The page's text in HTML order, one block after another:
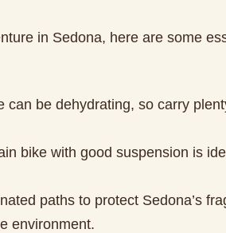
in Sedona, here are some
can be dehydrating, so carry
bike with good suspension is
paths to protect Sedona’s
environment.